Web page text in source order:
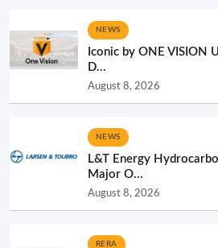
NEWS
Iconic by ONE VISION
D...
August 8, 2026
NEWS
L&T Energy
Major O...
August 8, 2026
RERA